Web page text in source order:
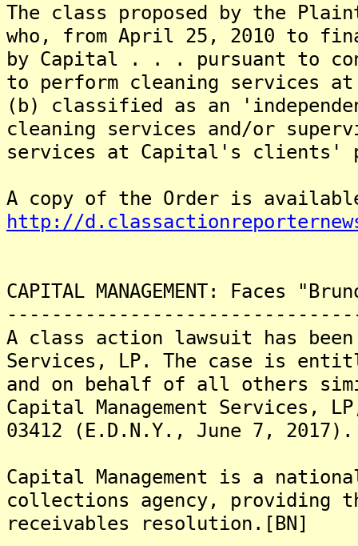
The class proposed by the
who, from April 25, 2010 to
by Capital . . . pursuant to
to perform cleaning services
(b) classified as an
cleaning services and/or
services at Capital's clients'
A copy of the Order is
http://
CAPITAL MANAGEMENT: Faces
A class action lawsuit has
Services, LP. The case is
and on behalf of all others
Capital Management Services,
03412 (E.D.N.Y., June 7, 2017).
Capital Management is a
collections agency, providing
receivables resolution.[BN]